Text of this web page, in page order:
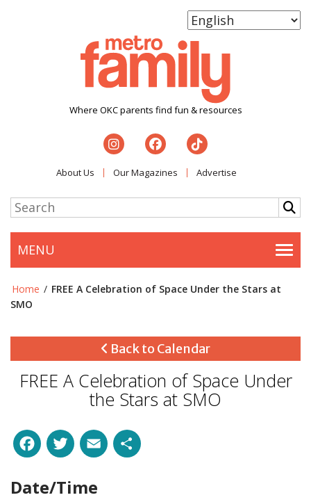
Where OKC parents find fun & resources
About Us Our Magazines Advertise
MENU
Home / FREE A Celebration of Space Under the Stars at
SMO
Back to Calendar
FREE A Celebration of Space Under
the Stars at SMO
Facebook
Twitter
Email
Date/Time